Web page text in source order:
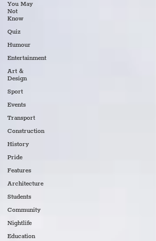
You May
Not
Know
Quiz
Humour
Entertainment
Art &
Design
Sport
Events
Transport
Construction
History
Pride
Features
Architecture
Students
Community
Nightlife
Education